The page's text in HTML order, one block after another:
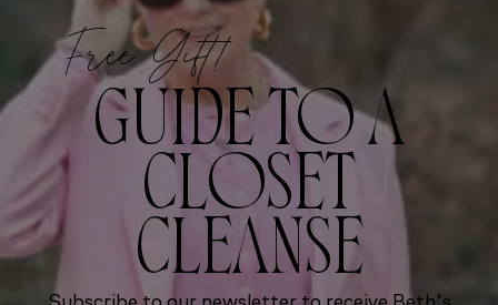
Free Gift!
GUIDE TO A
CLOSET
CLEANSE